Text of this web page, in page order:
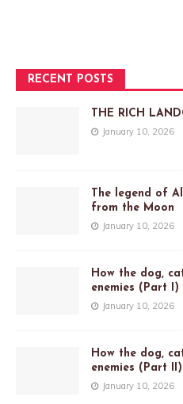
RECENT POSTS
THE RICH
January 10, 2026
The legend of
from the Moon
January 10, 2026
How the dog,
enemies (Part I)
January 10, 2026
How the dog,
enemies (Part II)
January 10, 2026